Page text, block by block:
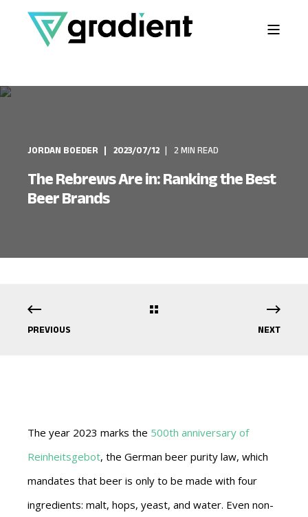
JORDAN BOEDER 2023/07/12 2 MIN READ
The Rebrews Are in: Ranking the Best
Beer Brands
PREVIOUS NEXT
The year 2023 marks the 500th anniversary of
Reinheitsgebot, the German beer purity law, which
mandates that beer is only to be made with four
ingredients: malt, hops, yeast, and water. Even non-